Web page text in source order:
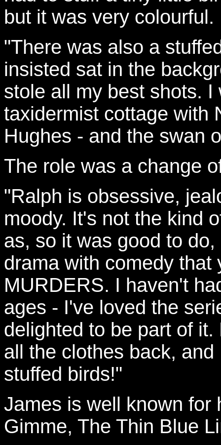
but it was very colourful.
"There was also a
insisted sat in the
stole all my best shots.
taxidermist cottage with
Hughes - and the swan
The role was a change
"Ralph is obsessive,
moody. It's not the kind
as, so it was good to
drama with comedy
MURDERS. I haven't
ages - I've loved the
delighted to be part of
all the clothes back,
stuffed birds!"
James is well known for
Gimme, The Thin Blue